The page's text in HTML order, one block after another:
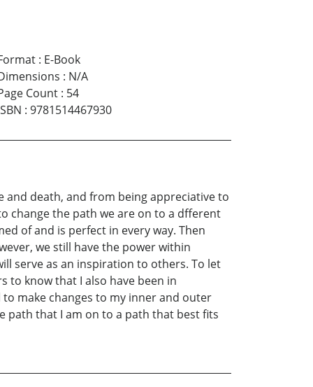
: E-Book
: N/A
Count: 54
: 9781514467930
and death, and from being appreciative to
change the path we are on to a dfferent
of and is perfect in every way. Then
we still have the power within
serve as an inspiration to others. To let
to know that I also have been in
make changes to my inner and outer
path that I am on to a path that best fits